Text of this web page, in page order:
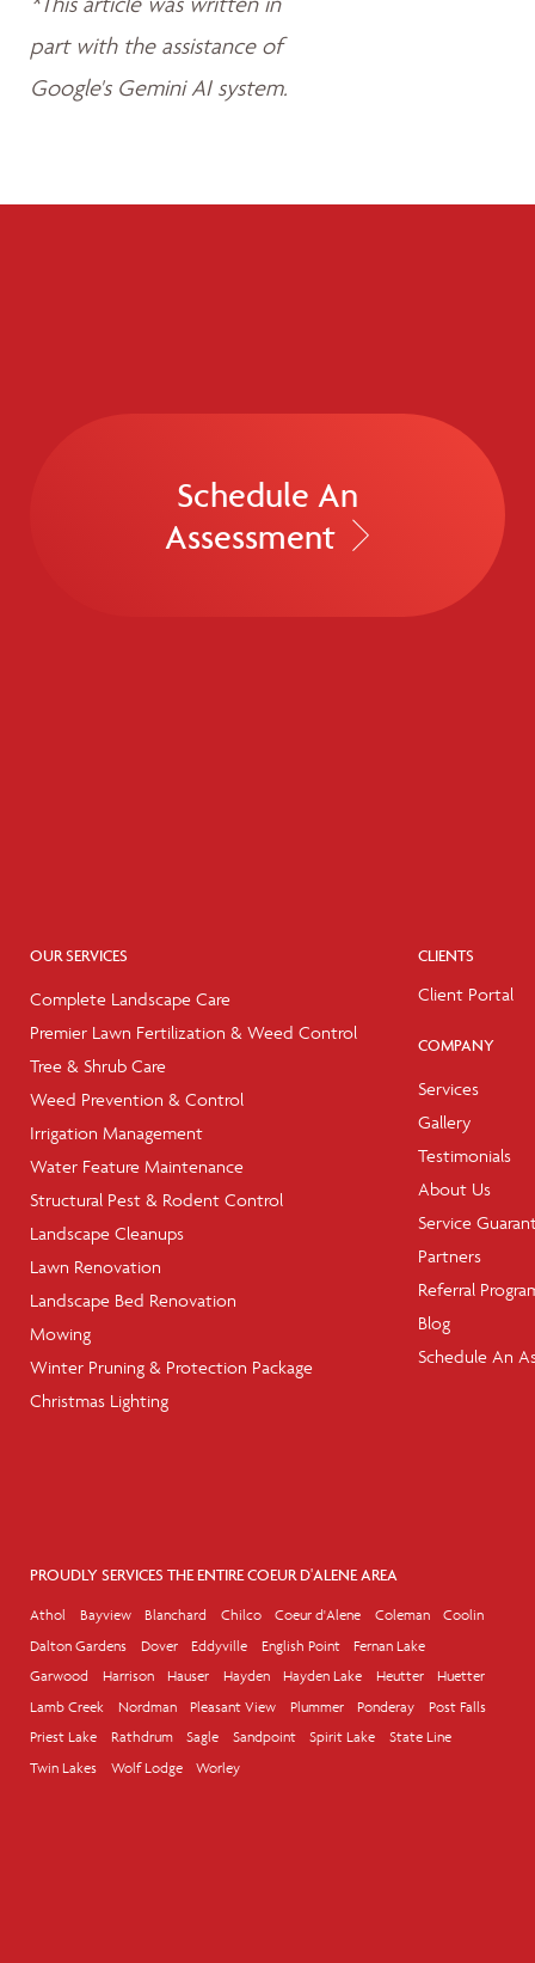
part with the assistance of
Google's Gemini AI system.
Schedule An
Assessment
OUR SERVICES
Complete Landscape Care
Premier Lawn Fertilization & Weed Control
Tree & Shrub Care
Weed Prevention & Control
Irrigation Management
Water Feature Maintenance
Structural Pest & Rodent Control
Landscape Cleanups
Lawn Renovation
Landscape Bed Renovation
Mowing
Winter Pruning & Protection Package
Christmas Lighting
CLIENTS
Client Portal
COMPANY
Services
Gallery
Testimonials
About Us
Service
Partners
Referral
Blog
Schedule An
PROUDLY SERVICES THE ENTIRE COEUR D'ALENE AREA
Athol Bayview Blanchard Chilco Coeur d'Alene Coleman
Coolin
Dalton Gardens
Dover Eddyville English Point
Fernan Lake
Garwood
Harrison Hauser Hayden Hayden Lake Heutter
Huetter
Lamb Creek
Nordman Pleasant View Plummer Ponderay
Post Falls
Priest Lake
Rathdrum Sagle Sandpoint Spirit Lake
State Line
Twin Lakes
Wolf Lodge Worley